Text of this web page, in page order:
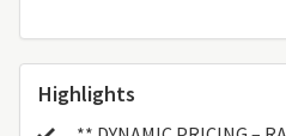
Highlights